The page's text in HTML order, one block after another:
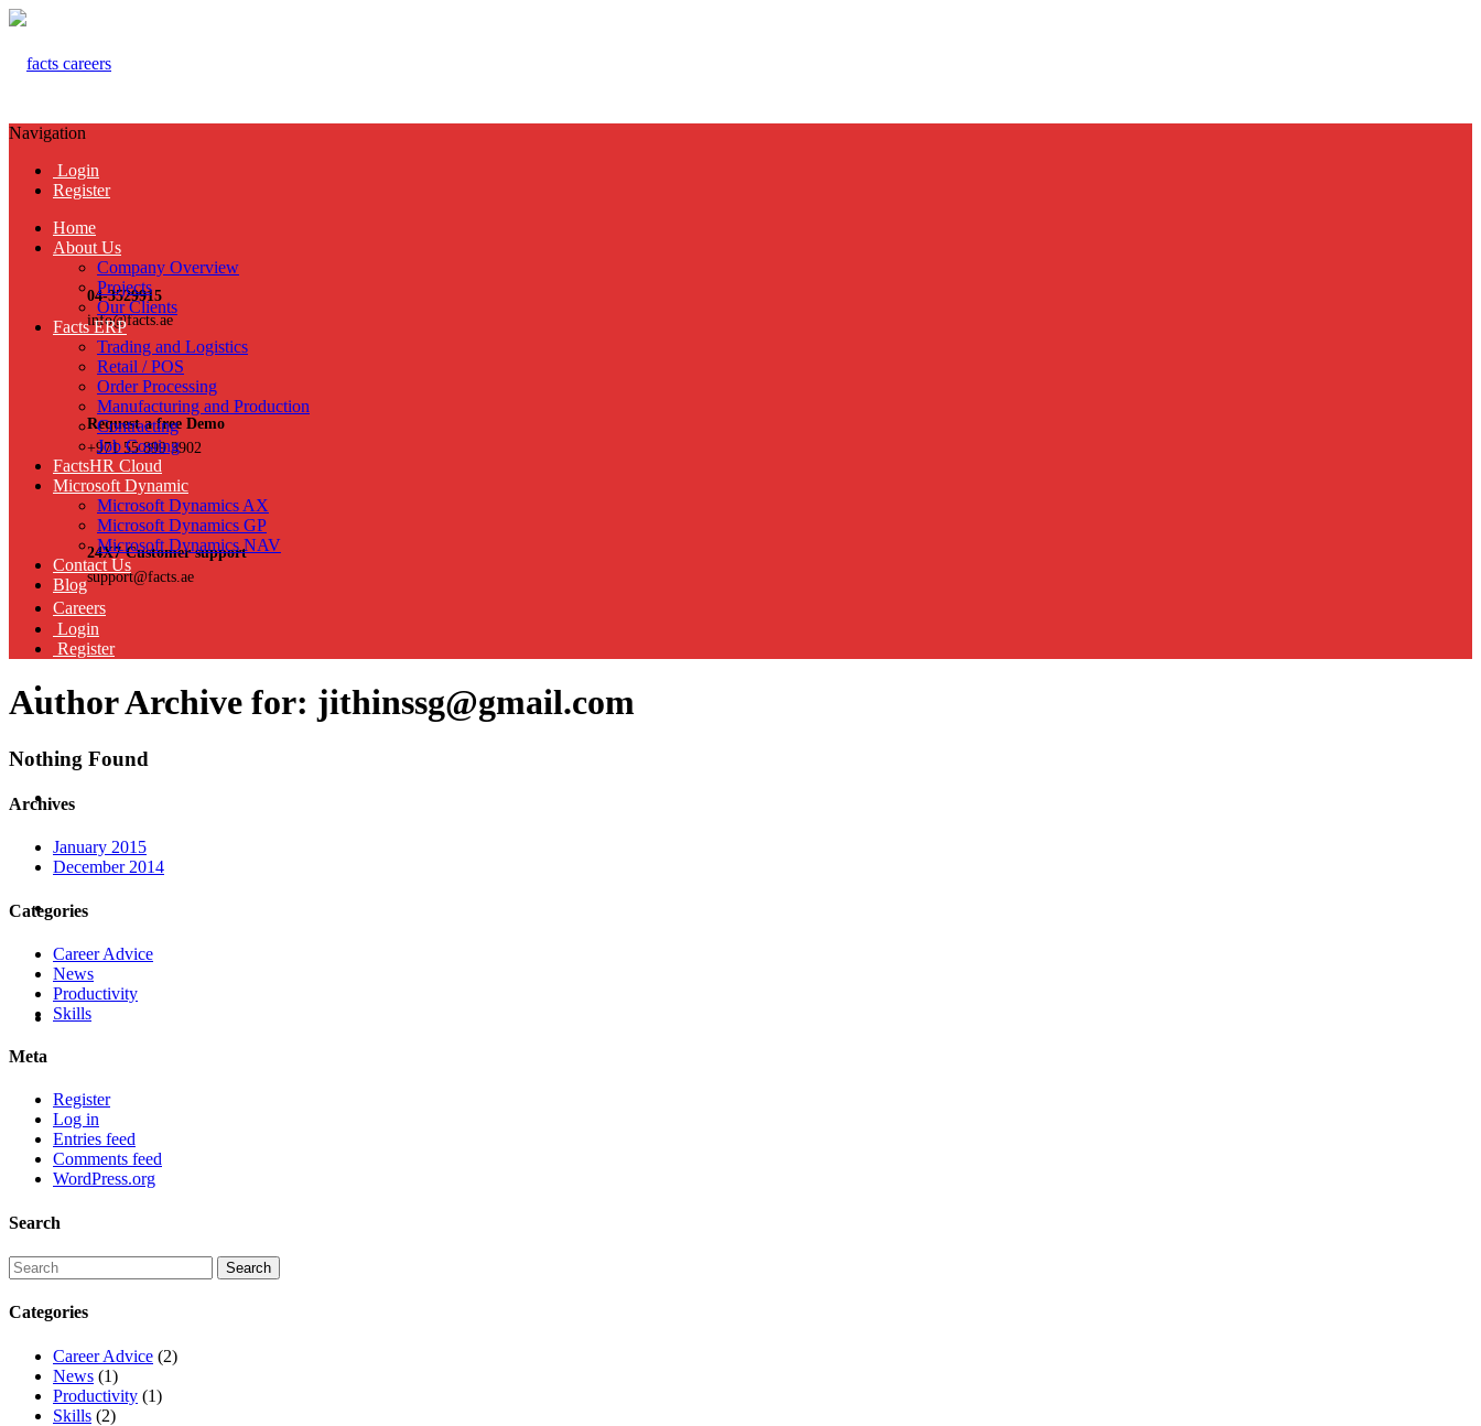
04-3529915
info@facts.ae
Request a free Demo
+971 55 899 3902
24X7 Customer support
support@facts.ae
Navigation
Login
Register
Home
About Us
Company Overview
Projects
Our Clients
Facts ERP
Trading and Logistics
Retail / POS
Order Processing
Manufacturing and Production
Contracting
Job Costing
FactsHR Cloud
Microsoft Dynamic
Microsoft Dynamics AX
Microsoft Dynamics GP
Microsoft Dynamics NAV
Contact Us
Blog
Careers
Login
Register
Author Archive for: jithinssg@gmail.com
Nothing Found
Archives
January 2015
December 2014
Categories
Career Advice
News
Productivity
Skills
Meta
Register
Log in
Entries feed
Comments feed
WordPress.org
Search
Categories
Career Advice (2)
News (1)
Productivity (1)
Skills (2)